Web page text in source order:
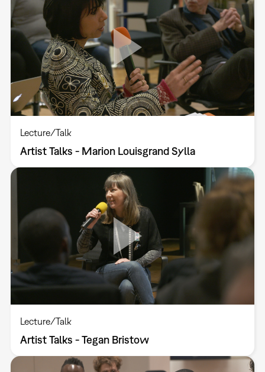
Lecture/Talk
Artist Talks - Marion Louisgrand Sylla
Lecture/Talk
Artist Talks - Tegan Bristow